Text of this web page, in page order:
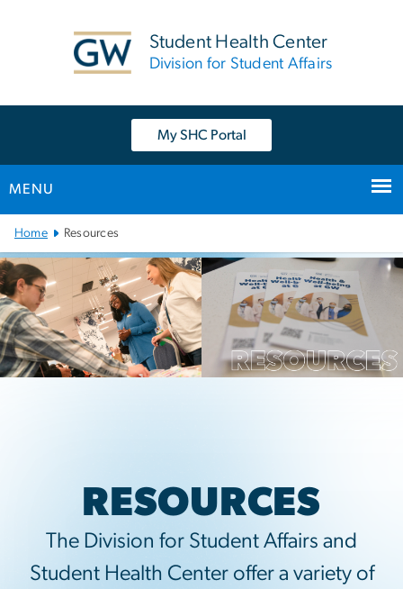
Student Health Center
Division for Student Affairs
My SHC Portal
MENU
Main Bootstrap Navigation
Home Resources
RESOURCES
The Division for Student Affairs and
Student Health Center offer a variety of